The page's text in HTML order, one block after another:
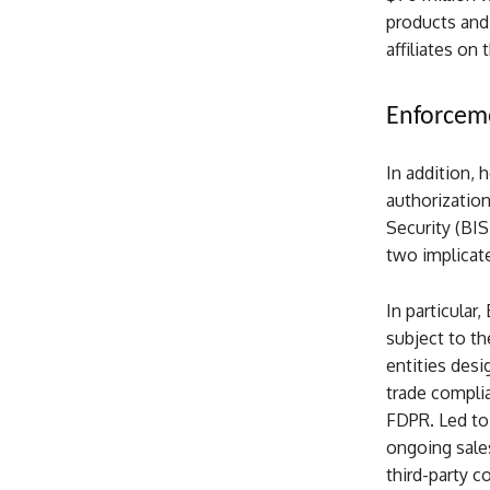
products
affiliates on
In addition,
Security
two
In
subject to
entities
trade
FDPR. Led
ongoing
third-party